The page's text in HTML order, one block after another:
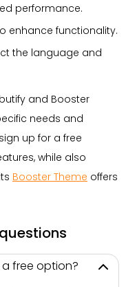
performance.
enhance functionality.
the language and
and Booster
needs and
up for a free
while also
Booster Theme offers
free option?